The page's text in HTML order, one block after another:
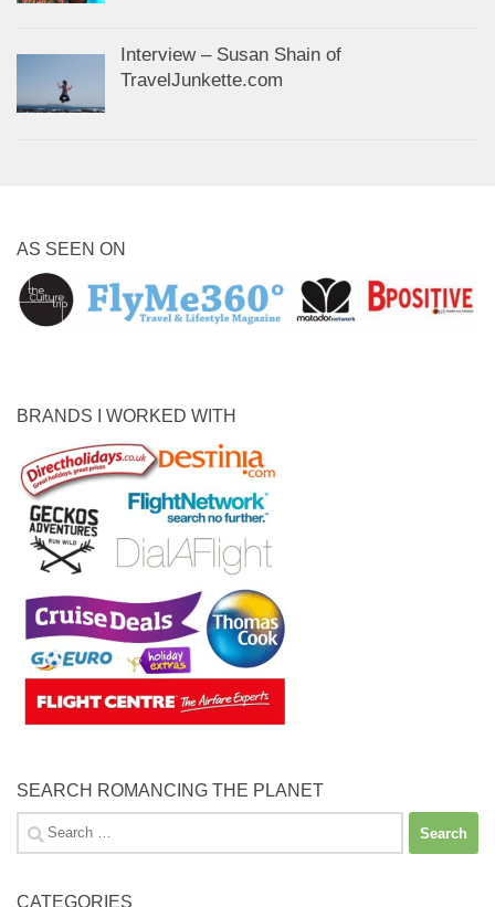
Interview – Susan Shain of
TravelJunkette.com
AS SEEN ON
BRANDS I WORKED WITH
SEARCH ROMANCING THE PLANET
Search
for:
CATEGORIES